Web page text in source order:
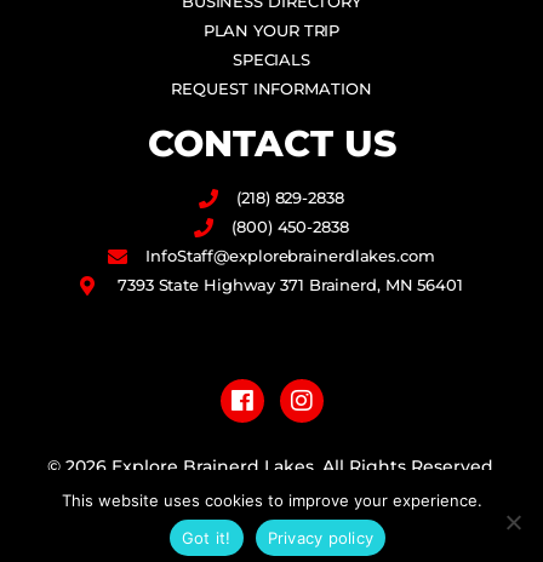
PLAN YOUR TRIP
SPECIALS
REQUEST INFORMATION
CONTACT US
(218) 829-2838
(800) 450-2838
InfoStaff@explorebrainerdlakes.com
7393 State Highway 371 Brainerd, MN 56401
a
c
e
b
o
k
n
s
t
a
r
a
m
© 2026 Explore Brainerd Lakes. All Rights Reserved.
PRIVACY POLICY
This website uses cookies to improve your experience.
Got it!
Privacy policy